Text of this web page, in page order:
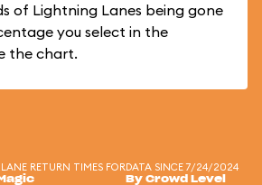
of Lightning Lanes being gone
you select in the
the chart.
RETURN TIMES FORDATA SINCE 7/24/2024
By Crowd Level